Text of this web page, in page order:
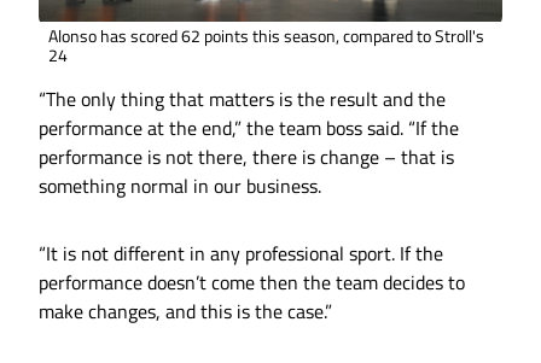
Alonso has scored 62 points this season, compared to Stroll's
24
“The only thing that matters is the result and the
performance at the end,” the team boss said. “If the
performance is not there, there is change – that is
something normal in our business.
“It is not different in any professional sport. If the
performance doesn’t come then the team decides to
make changes, and this is the case.”